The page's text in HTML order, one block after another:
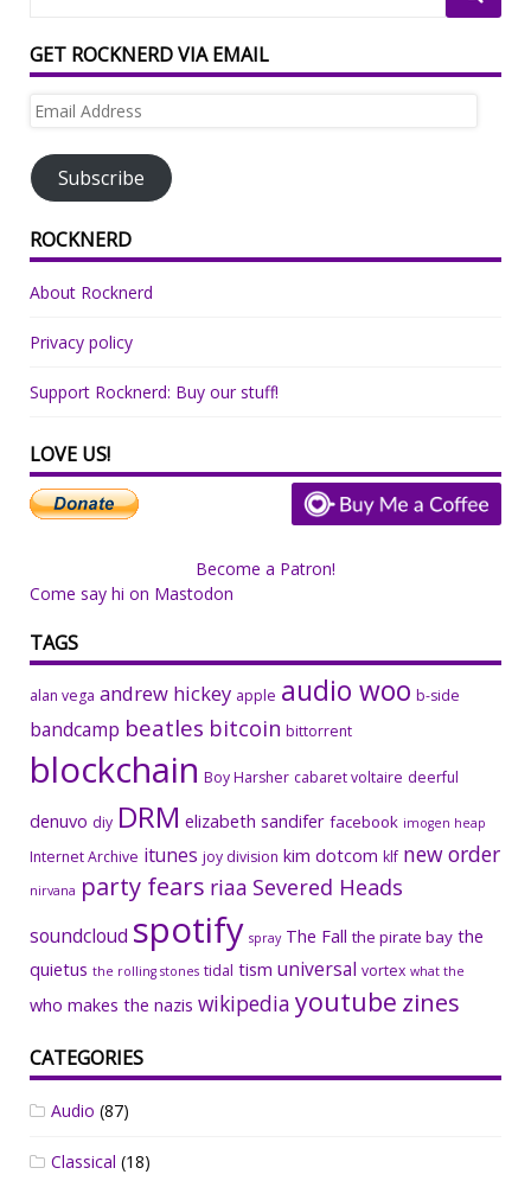
GET ROCKNERD VIA EMAIL
Email
Subscribe
ROCKNERD
About Rocknerd
Privacy policy
Support Rocknerd: Buy our stuff!
LOVE US!
Become a Patron!
Come say hi on Mastodon
TAGS
alan vega andrew hickey apple audio woo b-side
bandcamp beatles bitcoin bittorrent
blockchain Boy Harsher cabaret voltaire deerful
denuvo diy DRM elizabeth sandifer facebook imogen heap
Internet Archive itunes joy division kim dotcom klf new order
nirvana party fears riaa Severed Heads
soundcloud spotify spray The Fall the pirate bay the
quietus the rolling stones tidal tism universal vortex what the
who makes the nazis wikipedia youtube zines
CATEGORIES
Audio (87)
Classical (18)